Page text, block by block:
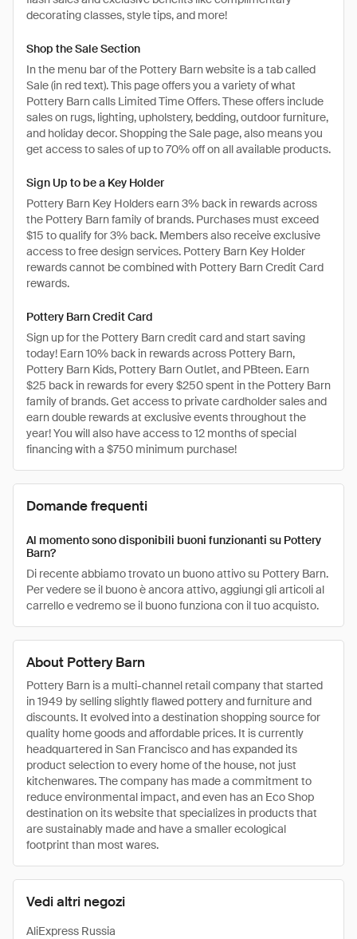
About Pottery Barn
Pottery Barn is a multi-channel retail company that started
in 1949 by selling slightly flawed pottery and furniture and
discounts. It evolved into a destination shopping source for
quality home goods and affordable prices. It is currently
headquartered in San Francisco and has expanded its
product selection to every home of the house, not just
kitchenwares. The company has made a commitment to
reduce environmental impact, and even has an Eco Shop
destination on its website that specializes in products that
are sustainably made and have a smaller ecological
footprint than most wares.
Vedi altri negozi
AliExpress Russia
decorating classes, style tips, and more!
Shop the Sale Section
In the menu bar of the Pottery Barn website is a tab called
Sale (in red text). This page offers you a variety of what
Pottery Barn calls Limited Time Offers. These offers include
sales on rugs, lighting, upholstery, bedding, outdoor furniture,
and holiday decor. Shopping the Sale page, also means you
get access to sales of up to 70% off on all available products.
Sign Up to be a Key Holder
Pottery Barn Key Holders earn 3% back in rewards across
the Pottery Barn family of brands. Purchases must exceed
$15 to qualify for 3% back. Members also receive exclusive
access to free design services. Pottery Barn Key Holder
rewards cannot be combined with Pottery Barn Credit Card
rewards.
Pottery Barn Credit Card
Sign up for the Pottery Barn credit card and start saving
today! Earn 10% back in rewards across Pottery Barn,
Pottery Barn Kids, Pottery Barn Outlet, and PBteen. Earn
$25 back in rewards for every $250 spent in the Pottery Barn
family of brands. Get access to private cardholder sales and
earn double rewards at exclusive events throughout the
year! You will also have access to 12 months of special
financing with a $750 minimum purchase!
Domande frequenti
Al momento sono disponibili buoni funzionanti su Pottery
Barn?
Di recente abbiamo trovato un buono attivo su Pottery Barn.
Per vedere se il buono è ancora attivo, aggiungi gli articoli al
carrello e vedremo se il buono funziona con il tuo acquisto.